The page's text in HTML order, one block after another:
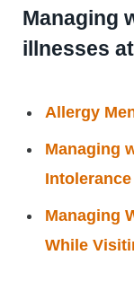
Managing
illnesses
Allergy
Managing
Managing
While